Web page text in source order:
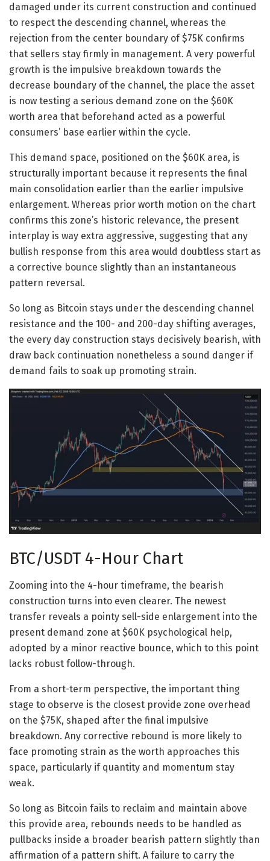
damaged under its current construction and continued
to respect the descending channel, whereas the
rejection from the center boundary of $75K confirms
that sellers stay firmly in management. A very powerful
growth is the impulsive breakdown towards the
decrease boundary of the channel, the place the asset
is now testing a serious demand zone on the $60K
worth area that beforehand acted as a powerful
consumers’ base earlier within the cycle.
This demand space, positioned on the $60K area, is
structurally important because it represents the final
main consolidation earlier than the earlier impulsive
enlargement. Whereas prior worth motion on the chart
confirms this zone’s historic relevance, the present
interplay is way extra aggressive, suggesting that any
bullish response from this area would doubtless start as
a corrective bounce slightly than an instantaneous
pattern reversal.
So long as Bitcoin stays under the descending channel
resistance and the 100- and 200-day shifting averages,
the every day construction stays decisively bearish, with
draw back continuation nonetheless a sound danger if
demand fails to soak up promoting strain.
BTC/USDT 4-Hour Chart
Zooming into the 4-hour timeframe, the bearish
construction turns into even clearer. The newest
transfer reveals a pointy sell-side enlargement into the
present demand zone at $60K psychological help,
adopted by a minor reactive bounce, which to this point
lacks robust follow-through.
From a short-term perspective, the important thing
stage to observe is the closest provide zone overhead
on the $75K, shaped after the final impulsive
breakdown. Any corrective rebound is more likely to
face promoting strain as the worth approaches this
space, particularly if quantity and momentum stay
weak.
So long as Bitcoin fails to reclaim and maintain above
this provide area, rebounds needs to be handled as
pullbacks inside a broader bearish pattern slightly than
affirmation of a pattern shift. A failure to carry the